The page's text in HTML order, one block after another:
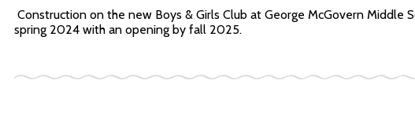
Construction on the new Boys & Girls Club at George McGovern Middle
spring 2024 with an opening by fall 2025.